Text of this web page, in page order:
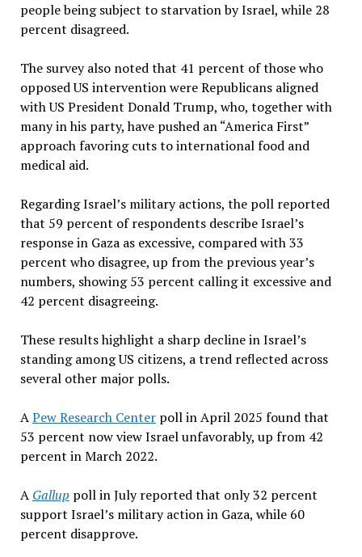
people being subject to starvation by Israel, while 28
percent disagreed.
The survey also noted that 41 percent of those who
opposed US intervention were Republicans aligned
with US President Donald Trump, who, together with
many in his party, have pushed an “America First”
approach favoring cuts to international food and
medical aid.
Regarding Israel’s military actions, the poll reported
that 59 percent of respondents describe Israel’s
response in Gaza as excessive, compared with 33
percent who disagree, up from the previous year’s
numbers, showing 53 percent calling it excessive and
42 percent disagreeing.
These results highlight a sharp decline in Israel’s
standing among US citizens, a trend reflected across
several other major polls.
APew Research Centerpoll in April 2025 found that
53 percent now view Israel unfavorably, up from 42
percent in March 2022.
A Gallup poll in July reported that only 32 percent
support Israel’s military action in Gaza, while 60
percent disapprove.